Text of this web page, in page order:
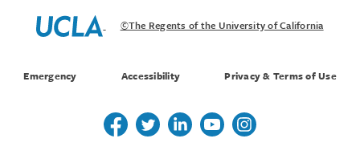
©The Regents of the University of California
Emergency Accessibility Privacy & Terms of Use
Follow us on Twitter
Follow us on Twitter
Follow us on Linkedin
Follow us on Youtube
Follow us on